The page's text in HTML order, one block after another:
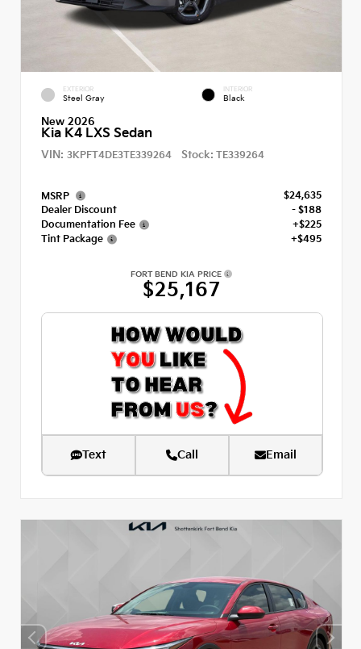
EXTERIOR
Steel Gray
INTERIOR
Black
New 2026
Kia K4 LXS Sedan
VIN: 3KPFT4DE3TE339264 Stock: TE339264
MSRP
$24,635
Dealer Discount
- $188
Documentation Fee
+$225
Tint Package
+$495
FORT BEND KIA PRICE
$25,167
Text Call Email